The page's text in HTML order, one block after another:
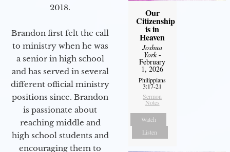
2018.
Brandon first felt the call
to ministry when he was
a senior in high school
and has served in several
different official ministry
positions since. Brandon
is passionate about
reaching middle and
high school students and
encouraging them to
Our
Citizenship
is in
Heaven
Joshua
York-
February
1, 2026
Philippians
3:17-21
Sermon
Notes
Watch
Listen